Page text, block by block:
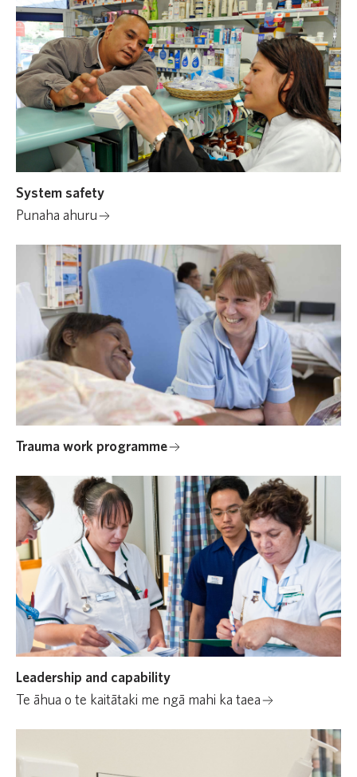
System safety
Punaha ahuru
Trauma work programme
Leadership and capability
Te āhua o te kaitātaki me ngā mahi ka taea